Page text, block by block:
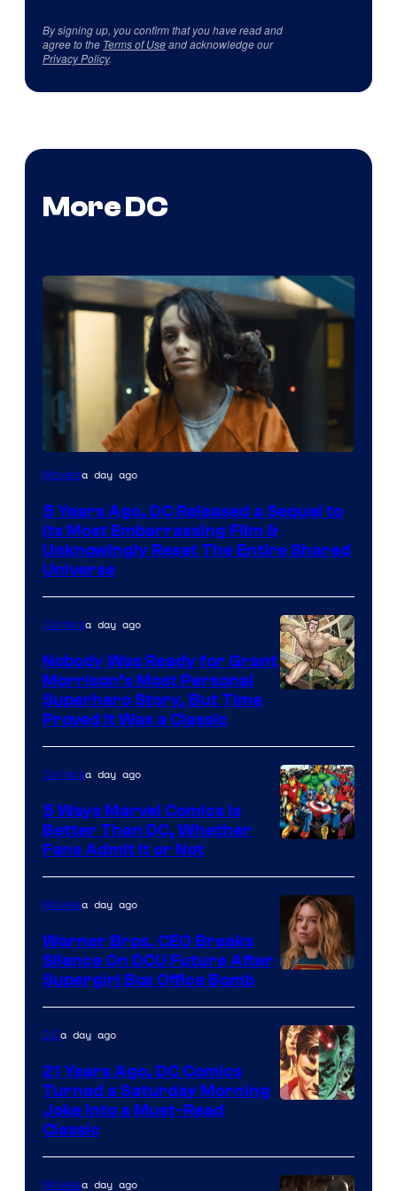
By signing up, you confirm that you have read and
agree to the Terms of Useand acknowledge our
Privacy Policy.
More DC
Image
Warner
Bros.
Pictures
Moviesa day ago
5 Years Ago, DC Released a Sequel to
Its Most Embarrassing Film &
Unknowingly Reset The Entire Shared
Universe
of
DC
Comics/Vertigo
Comicsa day ago
Nobody Was Ready for Grant
Morrison’s Most Personal
Superhero Story, But Time
Proved It Was a Classic
Courtesy
of
Marvel
Comics
Comicsa day ago
5 Ways Marvel Comics Is
Better Than DC, Whether
Fans Admit It or Not
Moviesa day ago
Warner Bros. CEO Breaks
Silence On DCU Future After
Supergirl Box Office Bomb
of
DCa day ago
21 Years Ago, DC Comics
Turned a Saturday Morning
Joke Into a Must-Read
Classic
Moviesa day ago